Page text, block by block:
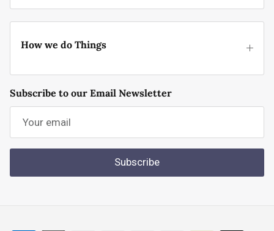
How we do Things
Subscribe to our Email Newsletter
Subscribe